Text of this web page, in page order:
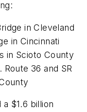
in Cleveland
in Cincinnati
in Scioto County
36 and SR
a $1.6 billion